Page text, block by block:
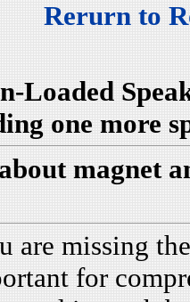
Rerurn to
Loaded
one more
magnet
are missing
for